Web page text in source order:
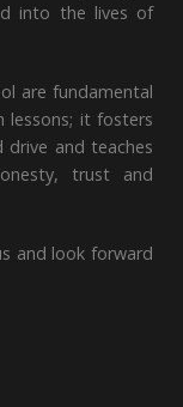
into the lives of
are fundamental
lessons; it fosters
drive and teaches
trust and
and look forward